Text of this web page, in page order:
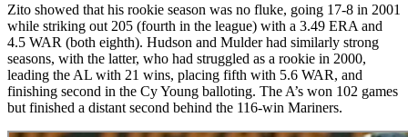
Zito showed that his rookie season was no fluke, going 17-8 in 2001
while striking out 205 (fourth in the league) with a 3.49 ERA and
4.5 WAR (both eighth). Hudson and Mulder had similarly strong
seasons, with the latter, who had struggled as a rookie in 2000,
leading the AL with 21 wins, placing fifth with 5.6 WAR, and
finishing second in the Cy Young balloting. The A’s won 102 games
but finished a distant second behind the 116-win Mariners.